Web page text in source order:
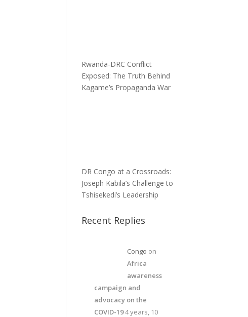
Rwanda-DRC Conflict
Exposed: The Truth Behind
Kagame’s Propaganda War
DR Congo at a Crossroads:
Joseph Kabila’s Challenge to
Tshisekedi’s Leadership
Recent Replies
Congo on
Africa
awareness
campaign and
advocacy on the
COVID-194 years, 10